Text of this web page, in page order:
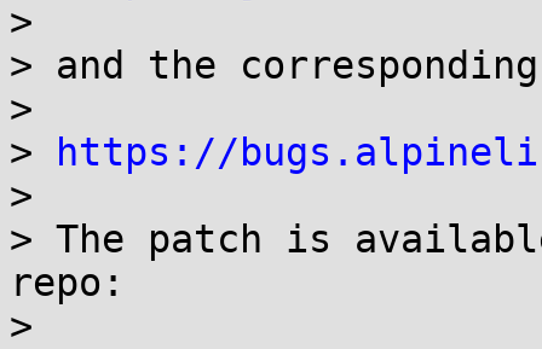
>
> and the
>
>
https://
>
> The patch is
repo:
>